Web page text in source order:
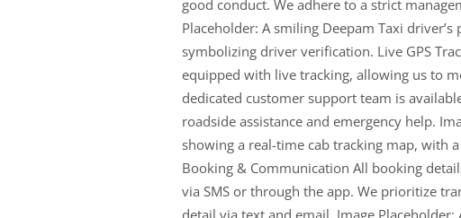
good conduct. We adhere to a strict
Placeholder: A smiling Deepam Taxi
symbolizing driver verification. Live GPS
equipped with live tracking, allowing us to
dedicated customer support team is
roadside assistance and emergency help.
showing a real-time cab tracking map, with
Booking & Communication All booking
via SMS or through the app. We prioritize
detail via text and email. Image